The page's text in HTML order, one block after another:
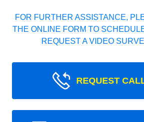
FOR FURTHER ASSISTANCE,
THE ONLINE FORM TO
REQUEST A VIDEO
REQUEST